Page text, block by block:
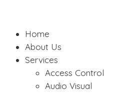
Home
About Us
Services
Access Control
Audio Visual